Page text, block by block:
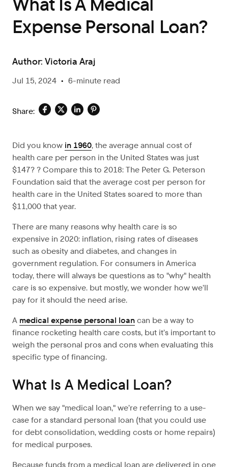
Expense Personal Loan?
Author: Victoria Araj
Jul 15, 2024 • 6-minute read
Share:
Did you know in 1960,the average annual cost of
health care per person in the United States was just
$147? ? Compare this to 2018: The Peter G. Peterson
Foundation said that the average cost per person for
health care in the United States soared to more than
$11,000 that year.
There are many reasons why health care is so
expensive in 2020: inflation, rising rates of diseases
such as obesity and diabetes, and changes in
government regulation. For consumers in America
today, there will always be questions as to "why" health
care is so expensive. but mostly, we wonder how we’ll
pay for it should the need arise.
A medical expense personal loancan be a way to
finance rocketing health care costs, but it’s important to
weigh the personal pros and cons when evaluating this
specific type of financing.
What Is A Medical Loan?
When we say "medical loan," we’re referring to a use-
case for a standard personal loan (that you could use
for debt consolidation, wedding costs or home repairs)
for medical purposes.